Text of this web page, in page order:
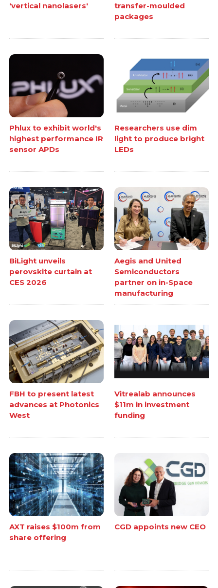
'vertical nanolasers'
transfer-moulded
packages
Phlux to exhibit world's
highest performance IR
sensor APDs
Researchers use dim
light to produce bright
LEDs
BiLight unveils
perovskite curtain at
CES 2026
Aegis and United
Semiconductors
partner on in-Space
manufacturing
FBH to present latest
advances at Photonics
West
Vitrealab announces
$11m in investment
funding
AXT raises $100m from
share offering
CGD appoints new CEO